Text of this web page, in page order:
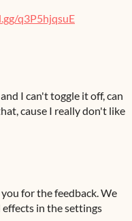
q3P5hjqsuE
I can't toggle it off, can
cause I really don't like
for the feedback. We
in the settings